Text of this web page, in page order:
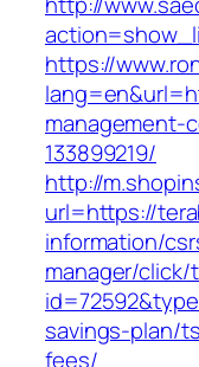
https://
management-
133899219/
http://
url=https://
information/
manager/click/
savings-plan/
fees/